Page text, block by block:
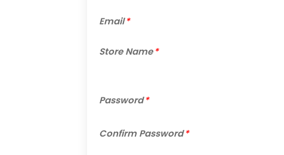
Email*
Store Name *
Password*
Confirm Password*